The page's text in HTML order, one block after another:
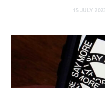
15 JULY 2023